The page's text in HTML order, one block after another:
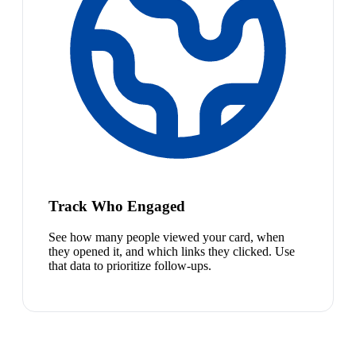
Track Who Engaged
See how many people viewed your card, when
they opened it, and which links they clicked. Use
that data to prioritize follow-ups.